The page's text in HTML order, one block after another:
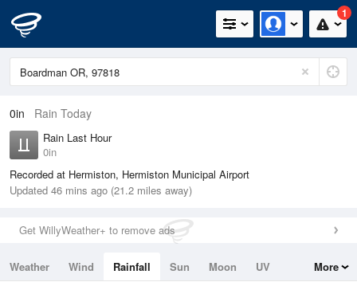
1
0in Rain Today
Rain Last Hour
0in
Recorded at Hermiston, Hermiston Municipal Airport
Updated 46 mins ago (21.2 miles away)
Get WillyWeather+ to remove ads
Weather Wind Rainfall Sun Moon
UV
More